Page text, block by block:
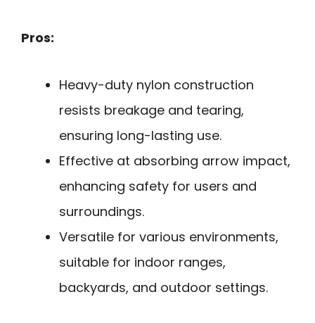
Pros:
Heavy-duty nylon construction
resists breakage and tearing,
ensuring long-lasting use.
Effective at absorbing arrow impact,
enhancing safety for users and
surroundings.
Versatile for various environments,
suitable for indoor ranges,
backyards, and outdoor settings.